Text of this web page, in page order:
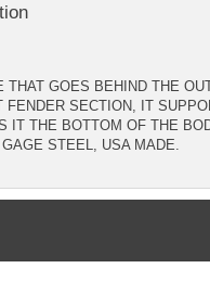
THAT GOES BEHIND THE
FENDER SECTION, IT
IT THE BOTTOM OF THE
GAGE STEEL, USA MADE.